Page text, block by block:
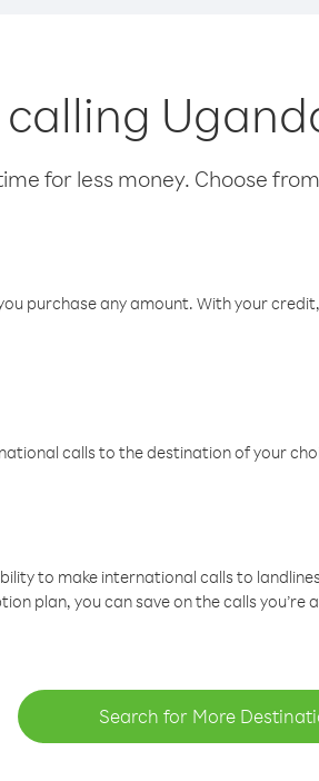
for less money. Choose
purchase any amount. With your
calls to the destination of your
to make international calls to
plan, you can save on the calls you’re
Search for More